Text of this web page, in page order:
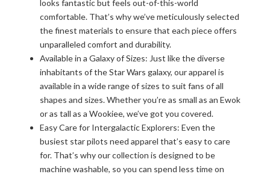
looks fantastic but feels out-of-this-world
comfortable. That’s why we’ve meticulously selected
the finest materials to ensure that each piece offers
unparalleled comfort and durability.
Available in a Galaxy of Sizes: Just like the diverse
inhabitants of the Star Wars galaxy, our apparel is
available in a wide range of sizes to suit fans of all
shapes and sizes. Whether you’re as small as an Ewok
or as tall as a Wookiee, we’ve got you covered.
Easy Care for Intergalactic Explorers: Even the
busiest star pilots need apparel that’s easy to care
for. That’s why our collection is designed to be
machine washable, so you can spend less time on